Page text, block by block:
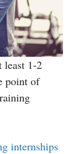
least 1-2
point of
internships